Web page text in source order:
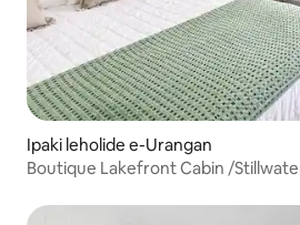
Ipaki leholide e-Urangan
Boutique Lakefront Cabin /